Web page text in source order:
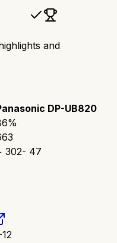
and
DP-UB820
%
302- 47